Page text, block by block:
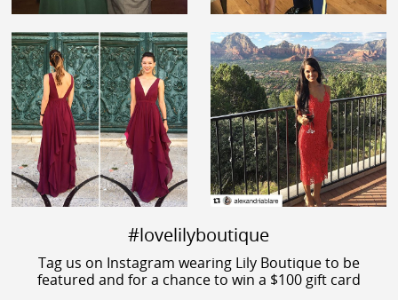
#lovelilyboutique
Tag us on Instagram wearing Lily Boutique to be
featured and for a chance to win a $100 gift card